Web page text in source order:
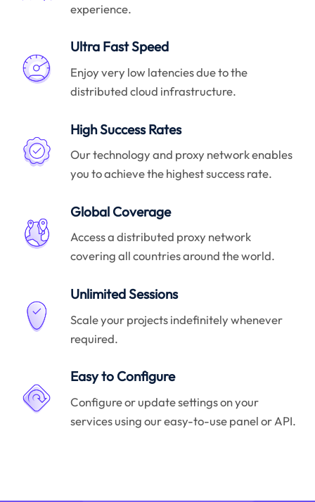
experience.
Ultra Fast Speed
Enjoy very low latencies due to the
distributed cloud infrastructure.
High Success Rates
Our technology and proxy network enables
you to achieve the highest success rate.
Global Coverage
Access a distributed proxy network
covering all countries around the world.
Unlimited Sessions
Scale your projects indefinitely whenever
required.
Easy to Configure
Configure or update settings on your
services using our easy-to-use panel or API.